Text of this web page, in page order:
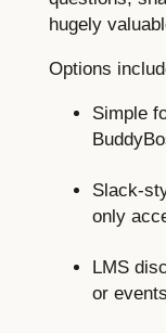
hugely
Options
Simple
Slack-
only
LMS
or